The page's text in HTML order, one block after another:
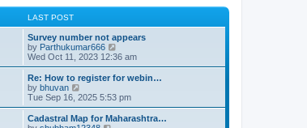
LAST POST
Survey number not appears
by Parthukumar666
i
e
w
h
e
l
a
Wed Oct 11, 2023 12:36 am
Re: How to register for webin…
by bhuvan
i
e
w
t
Tue Sep 16, 2025 5:53 pm
Cadastral Map for Maharashtra…